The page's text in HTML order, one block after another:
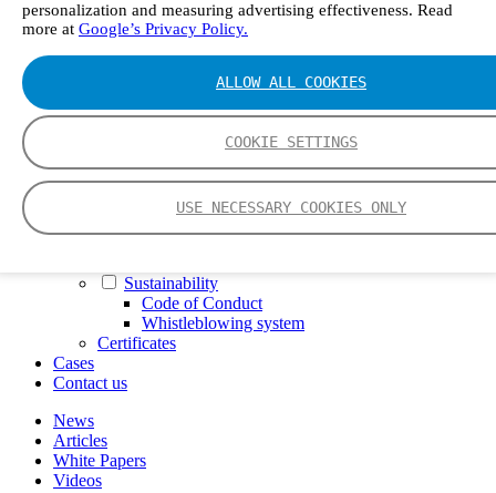
personalization and measuring advertising effectiveness. Read
more at Google’s Privacy Policy.
COOKIE SETTINGS
USE NECESSARY COOKIES ONLY
ALLOW ALL COOKIES
FTIR – Fourier Transform Infrared
CVAF – Cold Vapor Atomic Fluorescence
Tools
Smartphone App
Company
R&D Engineer, Systems
AI & Data Specialist
Field Service Engineer, Gasmet UK
This is Gasmet
Sustainability
Code of Conduct
Whistleblowing system
Certificates
Cases
Contact us
News
Articles
White Papers
Videos